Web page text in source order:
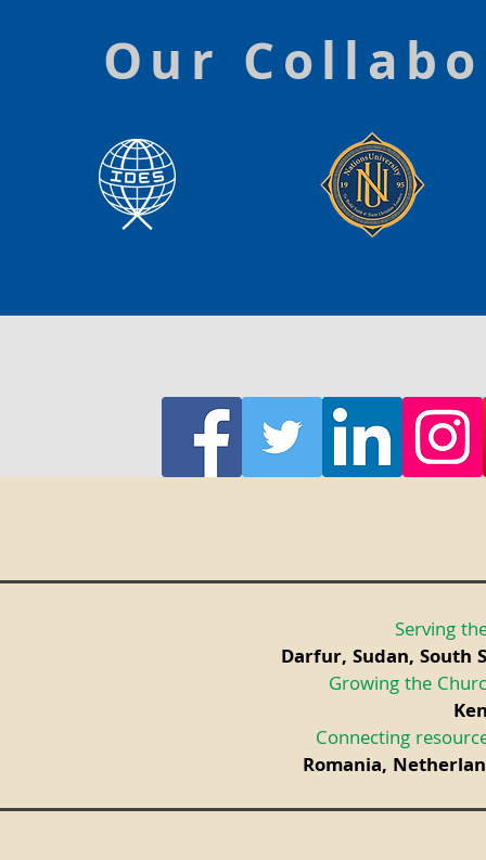
Our
Serving
Darfur, Sudan, South
Growing the
Connecting
Romania,